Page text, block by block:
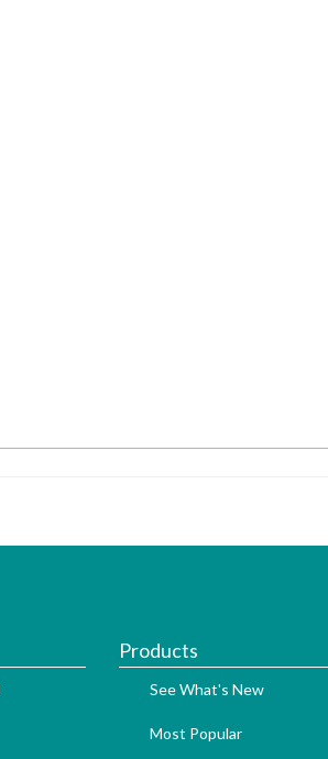
Products
See What's New
Most Popular